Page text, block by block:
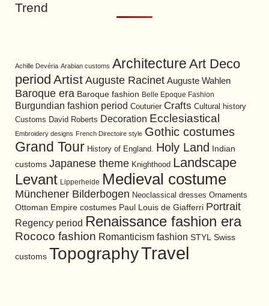
Trend
Achille Devéria Arabian customs Architecture Art Deco
period Artist Auguste Racinet Auguste Wahlen
Baroque era Baroque fashion Belle Epoque Fashion
Burgundian fashion period Couturier Crafts Cultural history
Customs David Roberts Decoration Ecclesiastical
Embroidery designs French Directoire style Gothic costumes
Grand Tour History of England. Holy Land
Indian
customs Japanese theme Knighthood Landscape
Levant Lipperheide Medieval costume
Münchener Bilderbogen Neoclassical dresses Ornaments
Ottoman Empire costumes Paul Louis de Giafferri Portrait
Regency period Renaissance fashion era
Rococo fashion Romanticism fashion STYL Swiss
customs TopographyTravel